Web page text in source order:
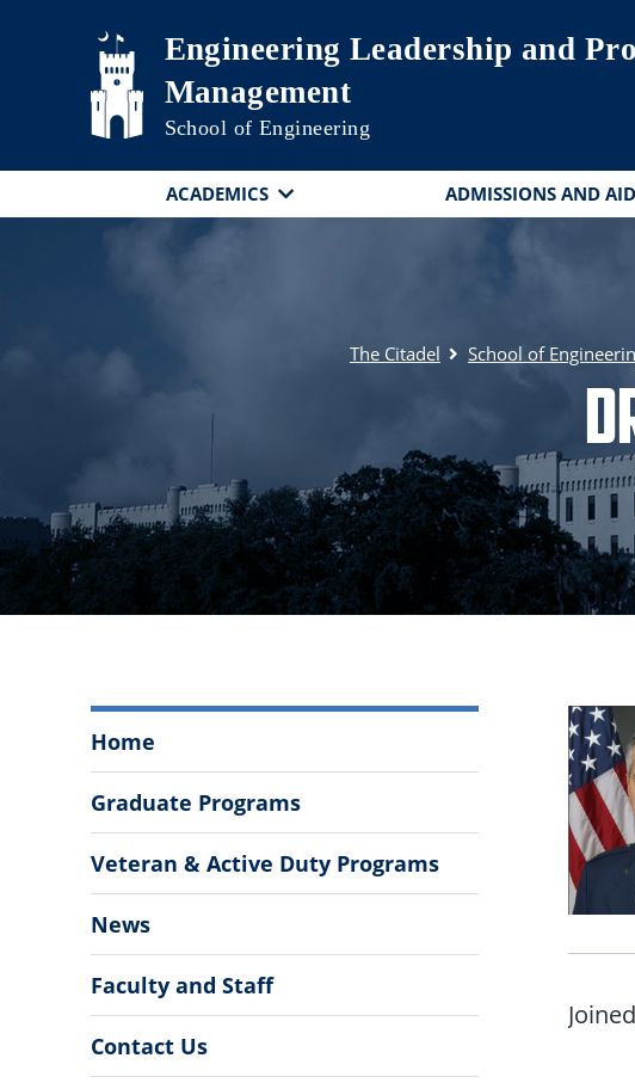
Skip to main contentEngineering Leadership and
Management
School of Engineering
ACADEMICS ADMISSIONS AND AID
The Citadel School of
Leadership
and
Program
Management
Menu
Home
Graduate Programs
Veteran & Active Duty Programs
News
Faculty and Staff
Contact Us